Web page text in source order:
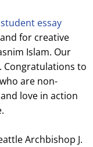
student essay
for creative
Islam. Our
Congratulations to
are non-
love in action
Archbishop J.